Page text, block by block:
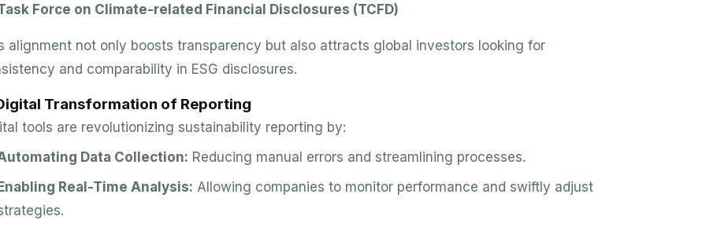
Force on Climate-related Financial Disclosures (TCFD)
alignment not only boosts transparency but also attracts global investors looking for
and comparability in ESG disclosures.
Transformation of Reporting
tools are revolutionizing sustainability reporting by:
Data Collection: Reducing manual errors and streamlining processes.
Enabling Real-Time Analysis: Allowing companies to monitor performance and swiftly adjust